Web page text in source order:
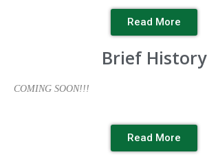
Read More
Brief History
COMING SOON!!!
Read More